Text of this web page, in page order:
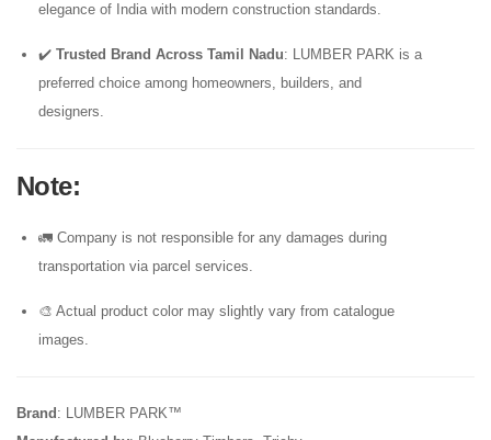
elegance of India with modern construction standards.
✔️ Trusted Brand Across Tamil Nadu: LUMBER PARK is a
preferred choice among homeowners, builders, and
designers.
Note:
🚛 Company is not responsible for any damages during
transportation via parcel services.
🎨 Actual product color may slightly vary from catalogue
images.
Brand : LUMBER PARK™